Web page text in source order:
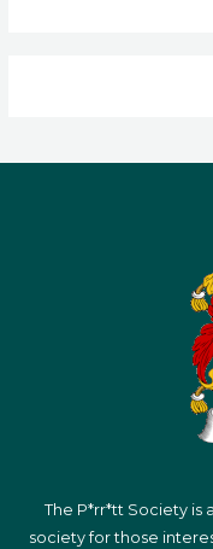
The P*rr*tt Society is
society for those